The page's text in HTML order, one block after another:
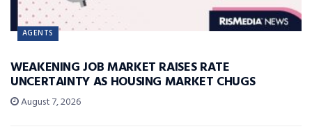
AGENTS
WEAKENING JOB MARKET RAISES RATE
UNCERTAINTY AS HOUSING MARKET CHUGS
August 7, 2026